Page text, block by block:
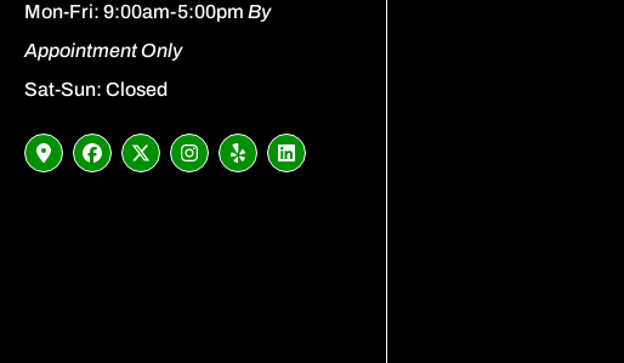
Mon-Fri: 9:00am-5:00pm By
Appointment Only
Sat-Sun: Closed